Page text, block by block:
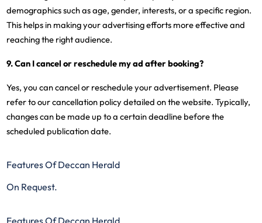
demographics such as age, gender, interests, or a specific region.
This helps in making your advertising efforts more effective and
reaching the right audience.
9. Can I cancel or reschedule my ad after booking?
Yes, you can cancel or reschedule your advertisement. Please
refer to our cancellation policy detailed on the website. Typically,
changes can be made up to a certain deadline before the
scheduled publication date.
Features Of Deccan Herald
On Request.
Features Of Deccan Herald